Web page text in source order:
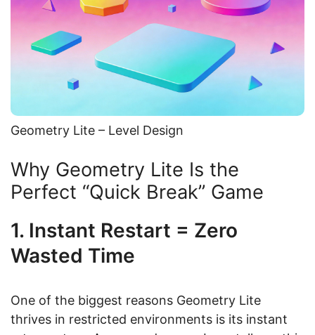
Geometry Lite – Level Design
Why Geometry Lite Is the
Perfect “Quick Break” Game
1. Instant Restart = Zero
Wasted Time
One of the biggest reasons Geometry Lite
thrives in restricted environments is its instant